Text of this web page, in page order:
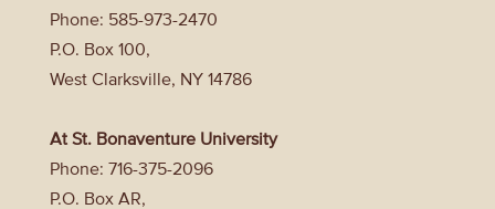
Phone: 585-973-2470
P.O. Box 100,
West Clarksville, NY 14786
At St. Bonaventure University
Phone: 716-375-2096
P.O. Box AR,